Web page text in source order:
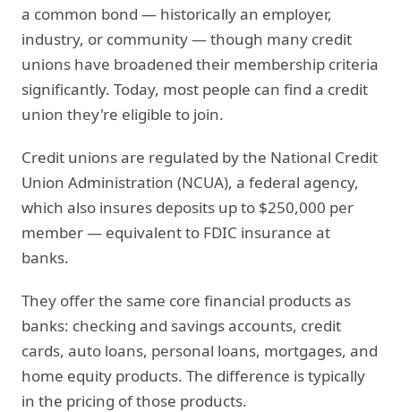
a common bond — historically an employer,
industry, or community — though many credit
unions have broadened their membership criteria
significantly. Today, most people can find a credit
union they're eligible to join.
Credit unions are regulated by the National Credit
Union Administration (NCUA), a federal agency,
which also insures deposits up to $250,000 per
member — equivalent to FDIC insurance at
banks.
They offer the same core financial products as
banks: checking and savings accounts, credit
cards, auto loans, personal loans, mortgages, and
home equity products. The difference is typically
in the pricing of those products.